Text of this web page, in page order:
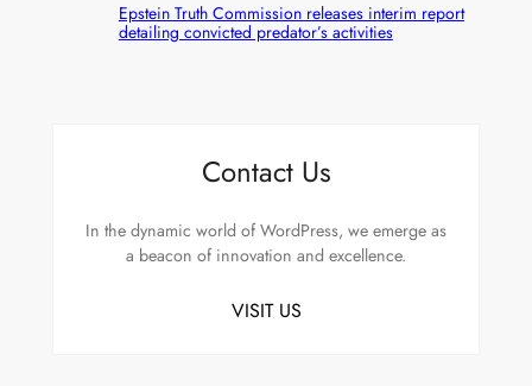
Epstein Truth Commission releases interim report
detailing convicted predator’s activities
Contact Us
In the dynamic world of WordPress, we emerge as
a beacon of innovation and excellence.
VISIT US